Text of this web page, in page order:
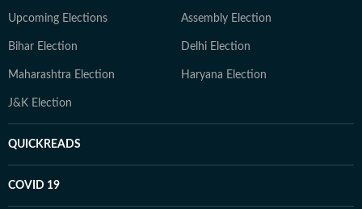
Upcoming Elections Assembly Election
Bihar Election Delhi Election
Maharashtra Election Haryana Election
J&K Election
QUICKREADS
COVID 19